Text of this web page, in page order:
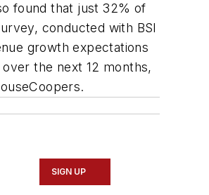
found that just 32% of
conducted with BSI
growth expectations
the next 12 months,
SIGN UP